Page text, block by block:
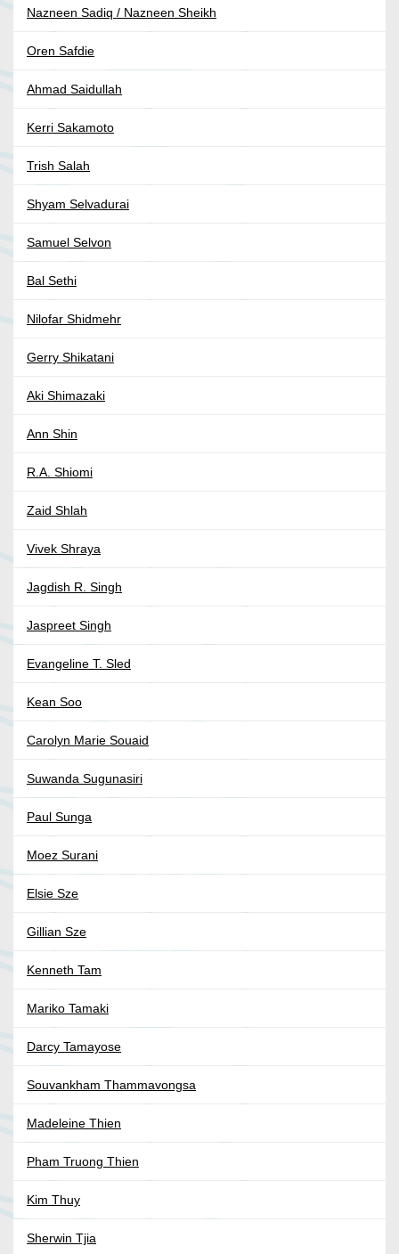
Nazneen Sadiq / Nazneen Sheikh
Oren Safdie
Ahmad Saidullah
Kerri Sakamoto
Trish Salah
Shyam Selvadurai
Samuel Selvon
Bal Sethi
Nilofar Shidmehr
Gerry Shikatani
Aki Shimazaki
Ann Shin
R.A. Shiomi
Zaid Shlah
Vivek Shraya
Jagdish R. Singh
Jaspreet Singh
Evangeline T. Sled
Kean Soo
Carolyn Marie Souaid
Suwanda Sugunasiri
Paul Sunga
Moez Surani
Elsie Sze
Gillian Sze
Kenneth Tam
Mariko Tamaki
Darcy Tamayose
Souvankham Thammavongsa
Madeleine Thien
Pham Truong Thien
Kim Thuy
Sherwin Tjia